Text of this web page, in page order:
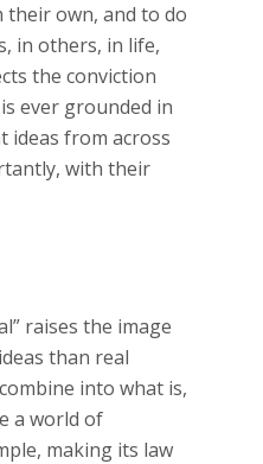
own, and to do
in others, in life,
the conviction
ever grounded in
ideas from across
with their
raises the image
than real
into what is,
a world of
making its law